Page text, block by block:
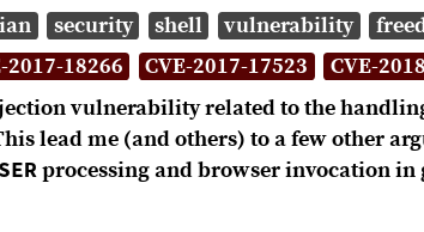
security shell vulnerability
2017-18266 CVE-2017-17523
CVE-
vulnerability related to the
lead me (and others) to a few other
processing and browser invocation in